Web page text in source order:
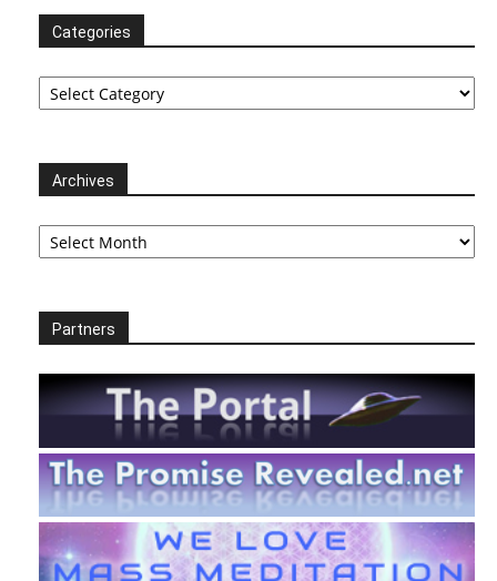
Categories
Categories
Archives
Archives
Partners